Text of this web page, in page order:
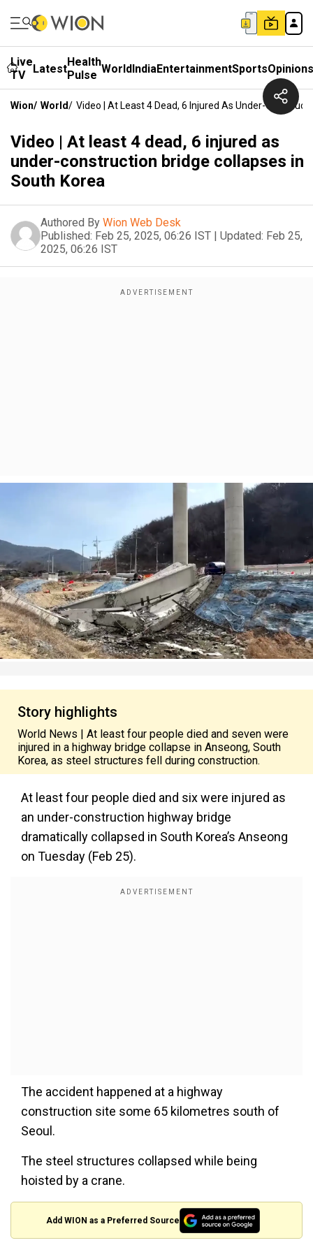
Live
TV
LatestHealth
Pulse WorldIndiaEntertainmentSportsOpinions
Wion/ World/ Video | At Least 4 Dead, 6 Injured As Under-
Video | At least 4 dead, 6 injured as
under-construction bridge collapses in
South Korea
Authored By Wion Web Desk
Published: Feb 25, 2025, 06:26 IST | Updated: Feb 25,
2025, 06:26 IST
Story highlights
World News | At least four people died and seven were
injured in a highway bridge collapse in Anseong, South
Korea, as steel structures fell during construction.
At least four people died and six were injured as
an under-construction highway bridge
dramatically collapsed in South Korea’s Anseong
on Tuesday (Feb 25).
The accident happened at a highway
construction site some 65 kilometres south of
Seoul.
The steel structures collapsed while being
hoisted by a crane.
Add WION as a Preferred Source